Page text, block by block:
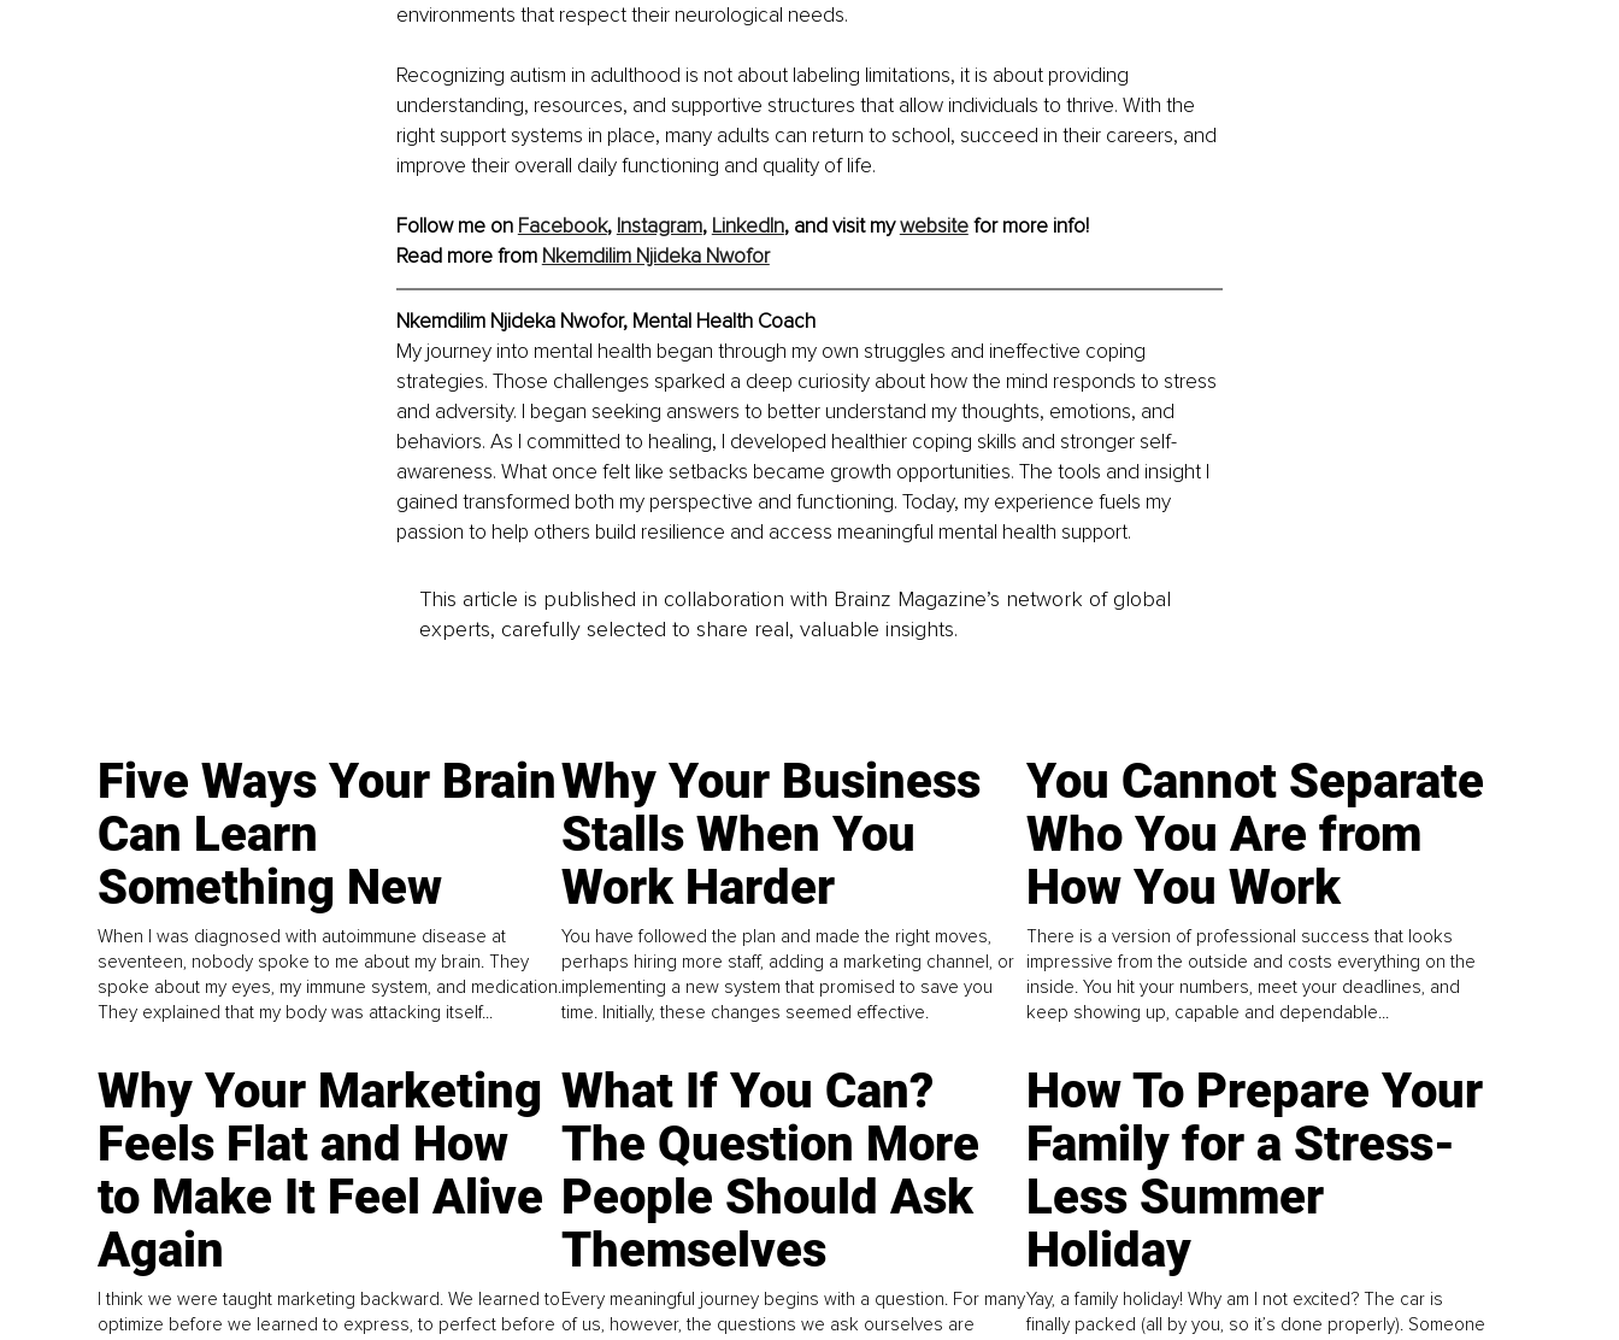
environments that respect their neurological needs.
Recognizing autism in adulthood is not about labeling limitations, it is about providing
understanding, resources, and supportive structures that allow individuals to thrive. With the
right support systems in place, many adults can return to school, succeed in their careers, and
improve their overall daily functioning and quality of life.
Follow me on Facebook, Instagram, LinkedIn, and visit my website for more info!
Read more from Nkemdilim Njideka Nwofor
Nkemdilim Njideka Nwofor, Mental Health Coach
My journey into mental health began through my own struggles and ineffective coping
strategies. Those challenges sparked a deep curiosity about how the mind responds to stress
and adversity. I began seeking answers to better understand my thoughts, emotions, and
behaviors. As I committed to healing, I developed healthier coping skills and stronger self-
awareness. What once felt like setbacks became growth opportunities. The tools and insight I
gained transformed both my perspective and functioning. Today, my experience fuels my
passion to help others build resilience and access meaningful mental health support.
This article is published in collaboration with Brainz Magazine’s network of global
experts, carefully selected to share real, valuable insights.
Five Ways Your Brain
Can Learn
Something New
When I was diagnosed with autoimmune disease at
seventeen, nobody spoke to me about my brain. They
spoke about my eyes, my immune system, and medication.
They explained that my body was attacking itself...
Why Your Business
Stalls When You
Work Harder
You have followed the plan and made the right moves,
perhaps hiring more staff, adding a marketing channel, or
implementing a new system that promised to save you
time. Initially, these changes seemed effective.
You Cannot Separate
Who You Are from
How You Work
There is a version of professional success that looks
impressive from the outside and costs everything on the
inside. You hit your numbers, meet your deadlines, and
keep showing up, capable and dependable...
Why Your Marketing
Feels Flat and How
to Make It Feel Alive
Again
I think we were taught marketing backward. We learned to
optimize before we learned to express, to perfect before
What If You Can?
The Question More
People Should Ask
Themselves
Every meaningful journey begins with a question. For many
of us, however, the questions we ask ourselves are
How To Prepare Your
Family for a Stress-
Less Summer
Holiday
Yay, a family holiday! Why am I not excited? The car is
finally packed (all by you, so it’s done properly). Someone